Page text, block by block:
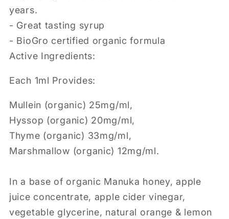
years.
- Great tasting syrup
- BioGro certified organic formula
Active Ingredients:
Each 1ml Provides:
Mullein (organic) 25mg/ml,
Hyssop (organic) 20mg/ml,
Thyme (organic) 33mg/ml,
Marshmallow (organic) 12mg/ml.
In a base of organic Manuka honey, apple
juice concentrate, apple cider vinegar,
vegetable glycerine, natural orange & lemon